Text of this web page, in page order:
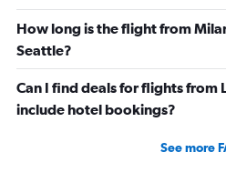
How long is the flight from
Seattle?
Can I find deals for flights from
include hotel bookings?
See more